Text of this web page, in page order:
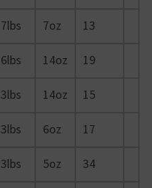
7lbs 7oz
13
6lbs 14oz
19
3lbs 14oz
15
3lbs 6oz
17
3lbs 5oz
34